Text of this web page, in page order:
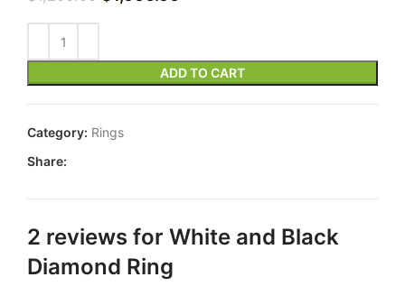
ADD TO CART
Category: Rings
Share:
2 reviews for White and Black
Diamond Ring